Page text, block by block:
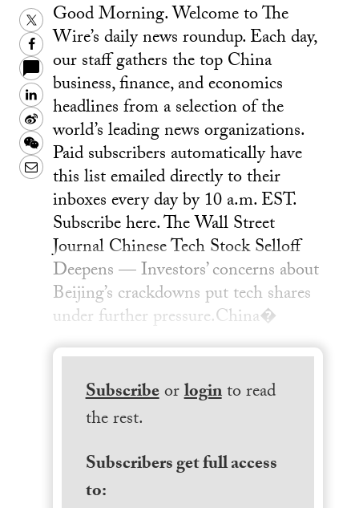
Twitter
Facebook
LinkedIn
Sina
Weibo
WeChat
Email
Good Morning. Welcome to The
Wire’s daily news roundup. Each day,
our staff gathers the top China
business, finance, and economics
headlines from a selection of the
world’s leading news organizations.
Paid subscribers automatically have
this list emailed directly to their
inboxes every day by 10 a.m. EST.
Subscribe here. The Wall Street
Journal Chinese Tech Stock Selloff
Deepens — Investors’ concerns about
Beijing’s crackdowns put tech shares
under further pressure.China�
Subscribeorloginto read
the rest.
Subscribers get full access
to: